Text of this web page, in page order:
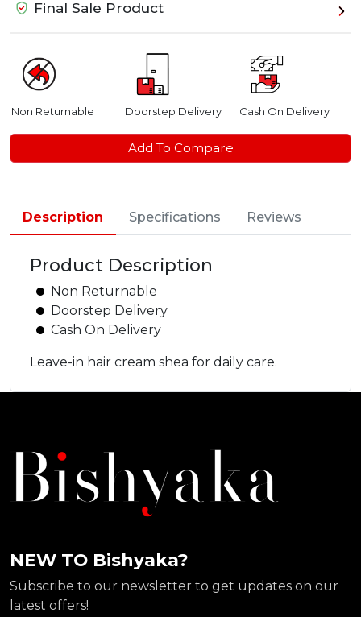
Final Sale Product
Non Returnable Doorstep Delivery Cash On Delivery
Add To Compare
Description Specifications Reviews
Product Description
Non Returnable
Doorstep Delivery
Cash On Delivery
Leave-in hair cream shea for daily care.
NEW TO Bishyaka?
Subscribe to our newsletter to get updates on our
latest offers!